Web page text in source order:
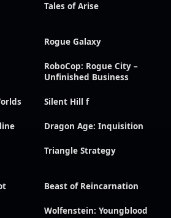
Tales of Arise
Rogue Galaxy
RoboCop: Rogue City –
Unfinished Business
Silent Hill f
Dragon Age: Inquisition
Triangle Strategy
Beast of Reincarnation
Wolfenstein: Youngblood